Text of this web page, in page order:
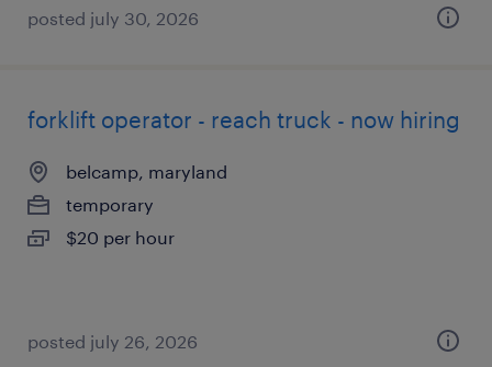
posted july 30, 2026
forklift operator - reach truck - now hiring
belcamp, maryland
temporary
$20 per hour
posted july 26, 2026